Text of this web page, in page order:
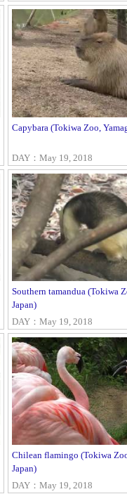
Capybara (Tokiwa Zoo,
DAY：May 19, 2018
Southern tamandua (Tokiwa
Japan)
DAY：May 19, 2018
Chilean flamingo (Tokiwa
Japan)
DAY：May 19, 2018